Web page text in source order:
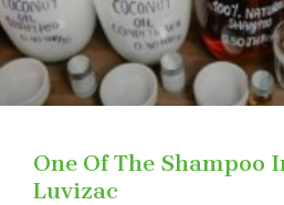
One Of The Shampoo
Luvizac